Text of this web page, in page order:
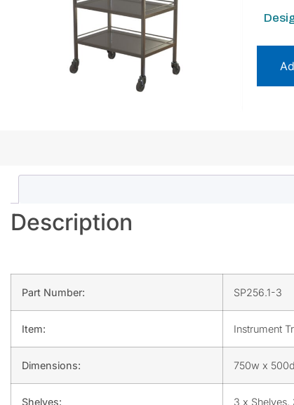
Description
Part Number: SP256.1-3
Item: Instrument
Dimensions: 750w x
Shelves: 3 x Shelves,